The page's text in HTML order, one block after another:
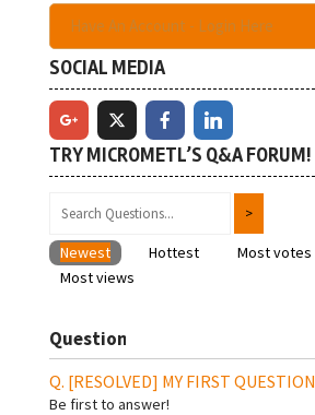
Have An Account - Login Here
SOCIAL MEDIA
TRY MICROMETL’S Q&A FORUM!
Newest Hottest
Most votes
Most views
Question
[RESOLVED] MY FIRST QUESTION
Be first to answer!